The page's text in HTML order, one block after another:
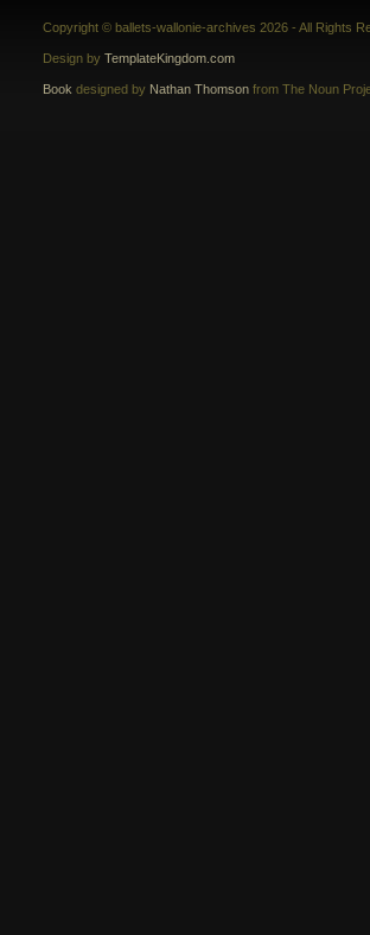
Copyright © ballets-wallonie-archives 2026 - All Rights
Design by TemplateKingdom.com
Book designed by Nathan Thomson from The Noun